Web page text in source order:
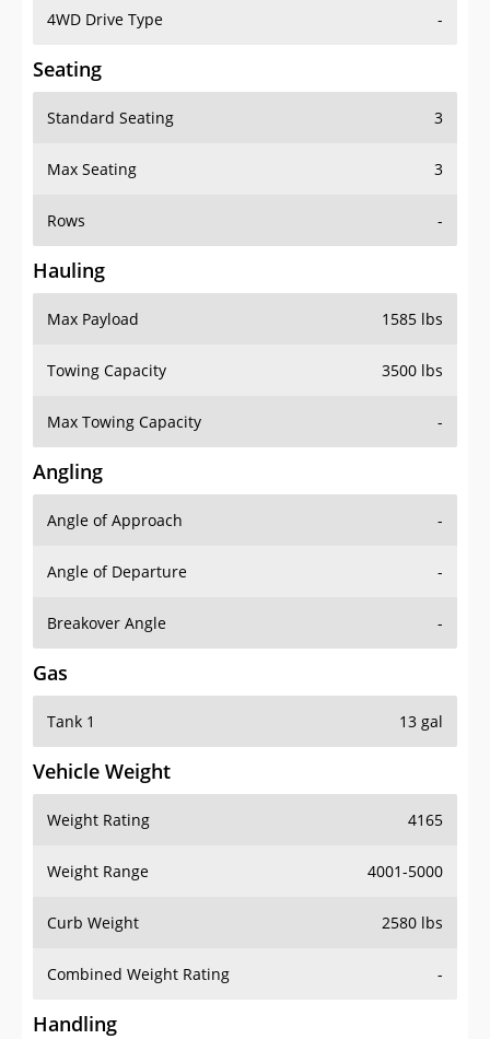
Standard Seating 3
Hauling
Max Payload 1585 lbs
Angling
Angle of Approach -
Gas
Tank 1 13 gal
Vehicle Weight
Weight Rating 4165